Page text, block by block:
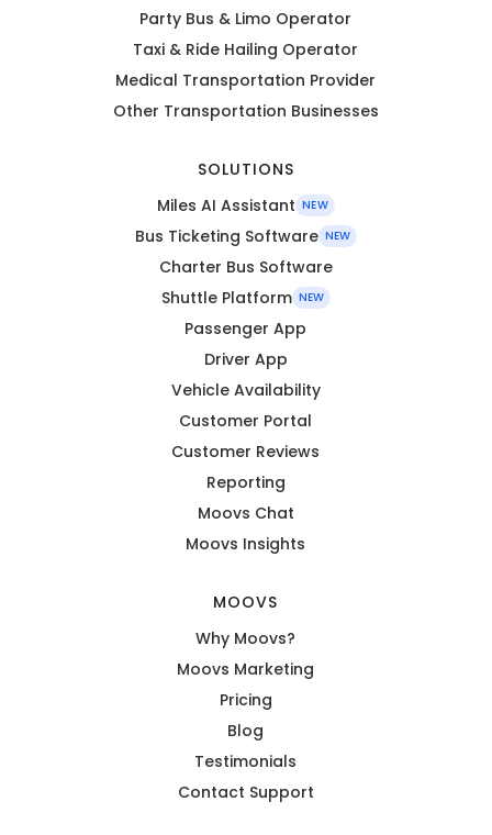
Party Bus & Limo Operator
Taxi & Ride Hailing Operator
Medical Transportation Provider
Other Transportation Businesses
SOLUTIONS
Miles AI Assistant NEW
Bus Ticketing Software NEW
Charter Bus Software
Shuttle Platform NEW
Passenger App
Driver App
Vehicle Availability
Customer Portal
Customer Reviews
Reporting
Moovs Chat
Moovs Insights
MOOVS
Why Moovs?
Moovs Marketing
Pricing
Blog
Testimonials
Contact Support